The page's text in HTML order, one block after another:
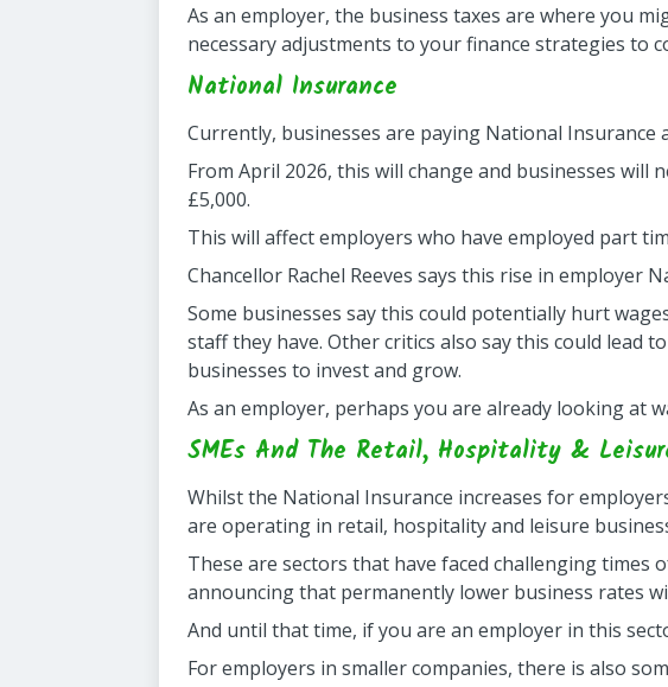
As an employer, the business taxes are where you
necessary adjustments to your finance strategies to
National Insurance
Currently, businesses are paying National Insurance
From April 2026, this will change and businesses
£5,000.
This will affect employers who have employed part
Chancellor Rachel Reeves says this rise in employer
Some businesses say this could potentially hurt
staff they have. Other critics also say this could lead
businesses to invest and grow.
As an employer, perhaps you are already looking at
SMEs And The Retail, Hospitality &
Whilst the National Insurance increases for
are operating in retail, hospitality and leisure
These are sectors that have faced challenging times
announcing that permanently lower business rates
And until that time, if you are an employer in this
For employers in smaller companies, there is also